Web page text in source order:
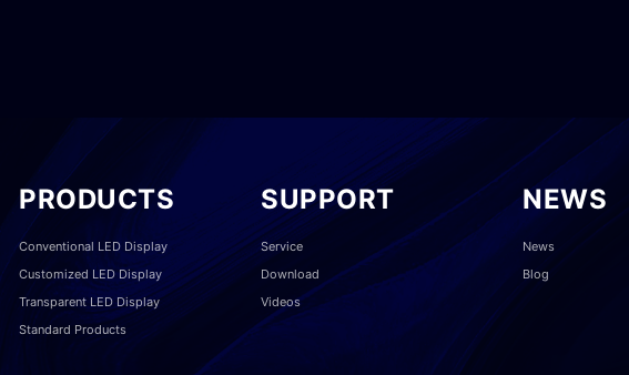
PRODUCTS
Conventional LED Display
Customized LED Display
Transparent LED Display
Standard Products
SUPPORT
Service
Download
Videos
NEWS
News
Blog